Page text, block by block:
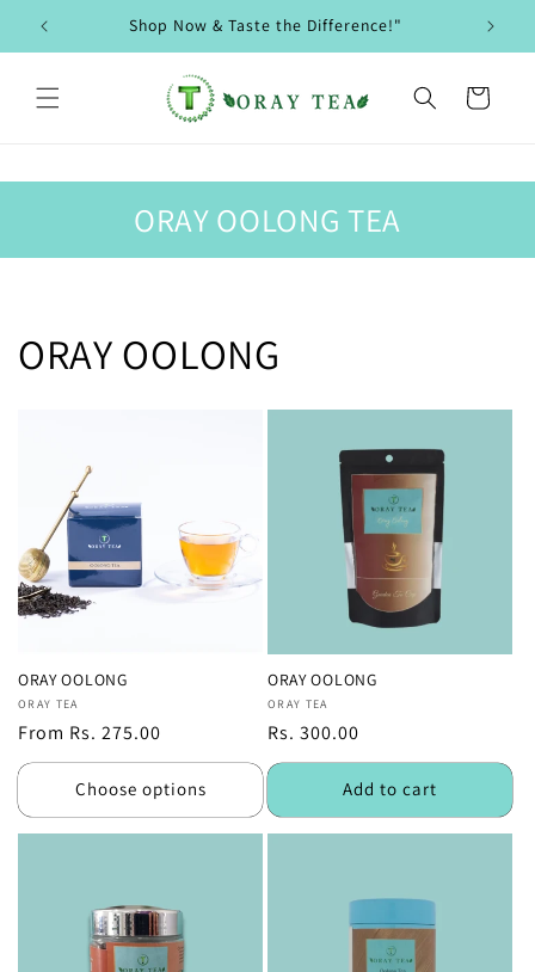
content
Shop Now & Taste the Difference!"
Cart
ORAY OOLONG TEA
ORAY OOLONG
ORAY OOLONG
Vendor:
ORAY TEA
Regular
price
From Rs. 275.00
Choose options
ORAY OOLONG
Vendor:
ORAY TEA
Regular
price
Rs. 300.00
Add to cart